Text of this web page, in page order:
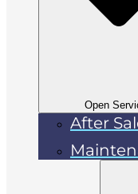
Open
After